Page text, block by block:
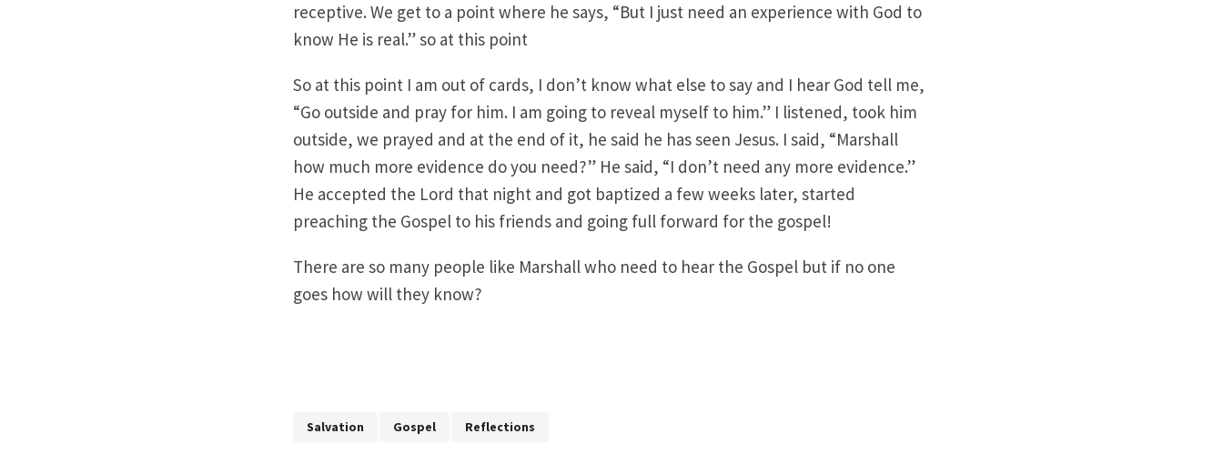
receptive. We get to a point where he says, “But I just need an experience with God to
know He is real.” so at this point
So at this point I am out of cards, I don’t know what else to say and I hear God tell me,
“Go outside and pray for him. I am going to reveal myself to him.” I listened, took him
outside, we prayed and at the end of it, he said he has seen Jesus. I said, “Marshall
how much more evidence do you need?” He said, “I don’t need any more evidence.”
He accepted the Lord that night and got baptized a few weeks later, started
preaching the Gospel to his friends and going full forward for the gospel!
There are so many people like Marshall who need to hear the Gospel but if no one
goes how will they know?
Salvation Gospel Reflections